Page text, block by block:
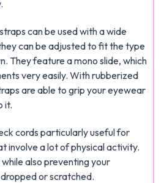
can be used with a wide
can be adjusted to fit the type
They feature a mono slide, which
very easily. With rubberized
are able to grip your eyewear
it.
cords particularly useful for
involve a lot of physical activity.
also preventing your
or scratched.